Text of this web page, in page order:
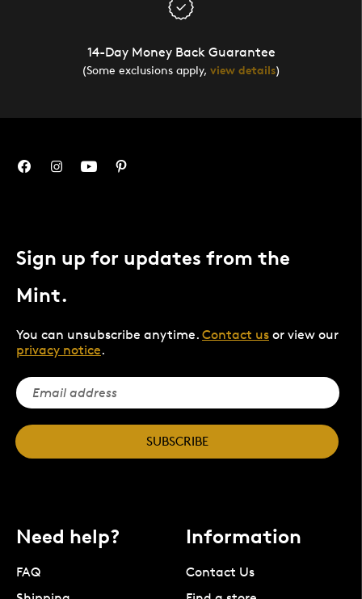
14-Day Money Back Guarantee
(Some exclusions apply, view details)
Sign up for updates from the
Mint.
You can unsubscribe anytime. Contact us or view our
privacy notice.
SUBSCRIBE
Need help?
FAQ
Information
Contact Us